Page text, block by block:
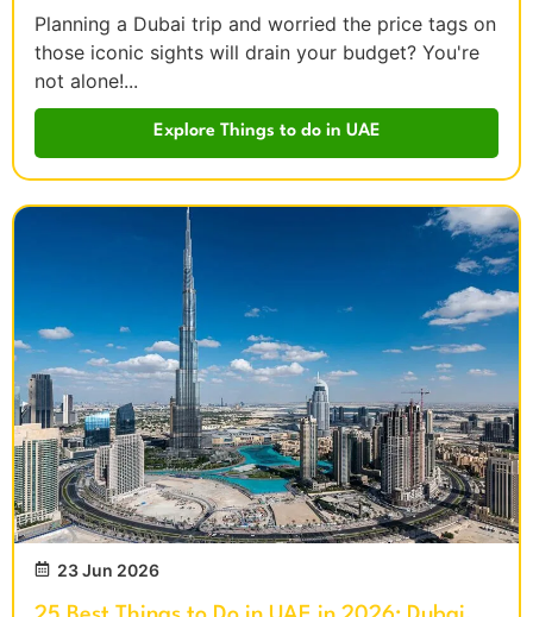
Planning a Dubai trip and worried the price tags on
those iconic sights will drain your budget? You're
not alone!...
Explore Things to do in UAE
23 Jun 2026